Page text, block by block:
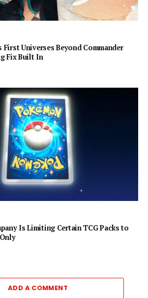
First Universes Beyond Commander
Fix Built In
Is Limiting Certain TCG Packs to
ADD A COMMENT